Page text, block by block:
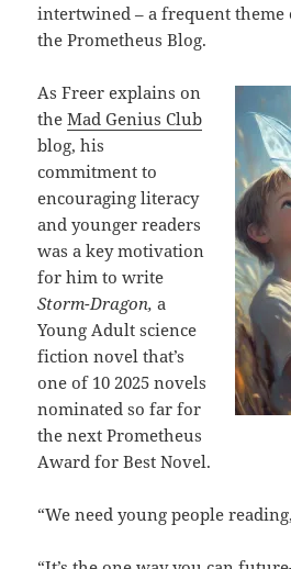
intertwined – a frequent theme
the Prometheus Blog.
As Freer explains on
theMad Genius Club
blog, his
commitment to
encouraging literacy
and younger readers
was a key motivation
for him to write
Storm-Dragon, a
Young Adult science
fiction novel that’s
one of 10 2025 novels
nominated so far for
the next Prometheus
Award for Best Novel.
“We need young people